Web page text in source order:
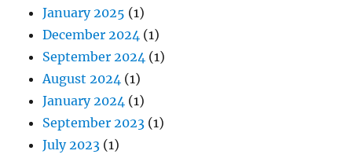
January 2025 (1)
December 2024 (1)
September 2024 (1)
August 2024 (1)
January 2024 (1)
September 2023 (1)
July 2023 (1)